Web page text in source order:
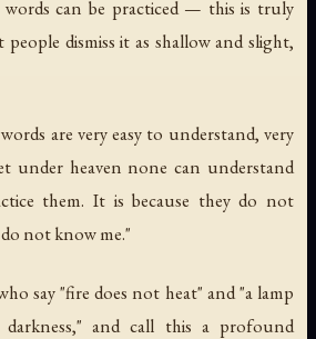
words can be practiced — this is truly
people dismiss it as shallow and slight,
are very easy to understand, very
under heaven none can understand
them. It is because they do not
not know me."
say "fire does not heat" and "a lamp
and call this a profound